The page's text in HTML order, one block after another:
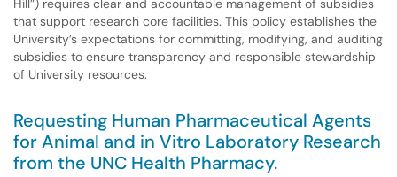
Hill”) requires clear and accountable management of subsidies
that support research core facilities. This policy establishes the
University’s expectations for committing, modifying, and auditing
subsidies to ensure transparency and responsible stewardship
of University resources.
Requesting Human Pharmaceutical Agents
for Animal and in Vitro Laboratory Research
from the UNC Health Pharmacy.